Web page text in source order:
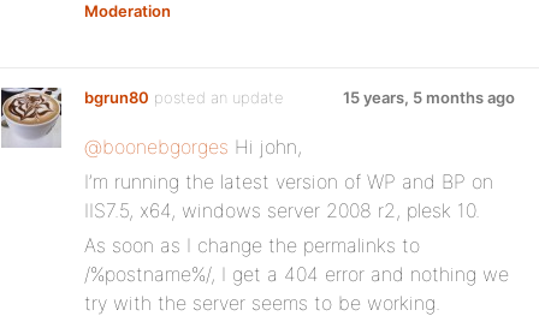
Moderation
bgrun80 posted an update 15 years, 5 months ago
@boonebgorges Hi john,
I’m running the latest version of WP and BP on
IIS7.5, x64, windows server 2008 r2, plesk 10.
As soon as I change the permalinks to
/%postname%/, I get a 404 error and nothing we
try with the server seems to be working.